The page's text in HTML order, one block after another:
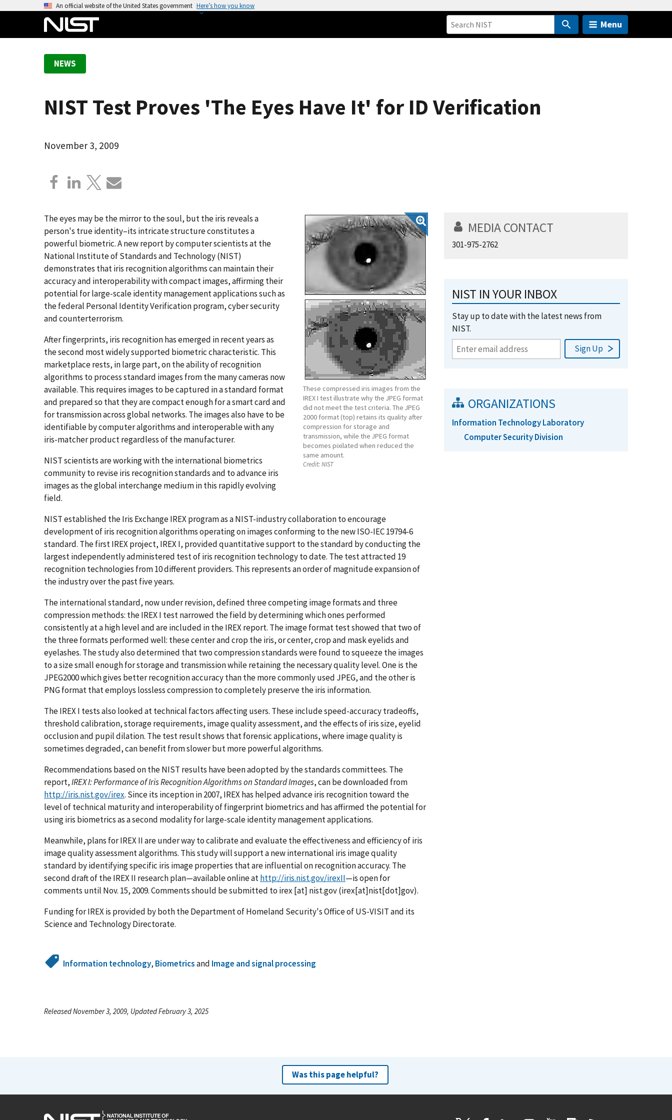
An official website of the United States government Here’s how you know
Menu
NEWS
NIST Test Proves 'The Eyes Have It' for ID Verification
November 3, 2009
These compressed iris images from the
IREX I test illustrate why the JPEG format
did not meet the test criteria. The JPEG
2000 format (top) retains its quality after
compression for storage and
transmission, while the JPEG format
becomes pixilated when reduced the
same amount.
Credit:NIST
The eyes may be the mirror to the soul, but the iris reveals a
person's true identity–its intricate structure constitutes a
powerful biometric. A new report by computer scientists at the
National Institute of Standards and Technology (NIST)
demonstrates that iris recognition algorithms can maintain their
accuracy and interoperability with compact images, affirming their
potential for large-scale identity management applications such as
the federal Personal Identity Verification program, cyber security
and counterterrorism.
After fingerprints, iris recognition has emerged in recent years as
the second most widely supported biometric characteristic. This
marketplace rests, in large part, on the ability of recognition
algorithms to process standard images from the many cameras now
available. This requires images to be captured in a standard format
and prepared so that they are compact enough for a smart card and
for transmission across global networks. The images also have to be
identifiable by computer algorithms and interoperable with any
iris-matcher product regardless of the manufacturer.
NIST scientists are working with the international biometrics
community to revise iris recognition standards and to advance iris
images as the global interchange medium in this rapidly evolving
field.
NIST established the Iris Exchange IREX program as a NIST-industry collaboration to encourage
development of iris recognition algorithms operating on images conforming to the new ISO-IEC 19794-6
standard. The first IREX project, IREX I, provided quantitative support to the standard by conducting the
largest independently administered test of iris recognition technology to date. The test attracted 19
recognition technologies from 10 different providers. This represents an order of magnitude expansion of
the industry over the past five years.
The international standard, now under revision, defined three competing image formats and three
compression methods: the IREX I test narrowed the field by determining which ones performed
consistently at a high level and are included in the IREX report. The image format test showed that two of
the three formats performed well: these center and crop the iris, or center, crop and mask eyelids and
eyelashes. The study also determined that two compression standards were found to squeeze the images
to a size small enough for storage and transmission while retaining the necessary quality level. One is the
JPEG2000 which gives better recognition accuracy than the more commonly used JPEG, and the other is
PNG format that employs lossless compression to completely preserve the iris information.
The IREX I tests also looked at technical factors affecting users. These include speed-accuracy tradeoffs,
threshold calibration, storage requirements, image quality assessment, and the effects of iris size, eyelid
occlusion and pupil dilation. The test result shows that forensic applications, where image quality is
sometimes degraded, can benefit from slower but more powerful algorithms.
Recommendations based on the NIST results have been adopted by the standards committees. The
report,IREX I: Performance of Iris Recognition Algorithms on Standard Images, can be downloaded from
http://iris.nist.gov/irex. Since its inception in 2007, IREX has helped advance iris recognition toward the
level of technical maturity and interoperability of fingerprint biometrics and has affirmed the potential for
using iris biometrics as a second modality for large-scale identity management applications.
Meanwhile, plans for IREX II are under way to calibrate and evaluate the effectiveness and efficiency of iris
image quality assessment algorithms. This study will support a new international iris image quality
standard by identifying specific iris image properties that are influential on recognition accuracy. The
second draft of the IREX II research plan—available online athttp://iris.nist.gov/irexII—is open for
comments until Nov. 15, 2009. Comments should be submitted to irex [at] nist.gov(irex[at]nist[dot]gov).
Funding for IREX is provided by both the Department of Homeland Security's Office of US-VISIT and its
Science and Technology Directorate.
Information technology, Biometricsand Image and signal processing
MEDIA CONTACT
301-975-2762
NIST IN YOUR INBOX
Stay up to date with the latest news from
NIST.
ORGANIZATIONS
Information Technology Laboratory
Computer Security Division
Released November 3, 2009, Updated February 3, 2025
Was this page helpful?